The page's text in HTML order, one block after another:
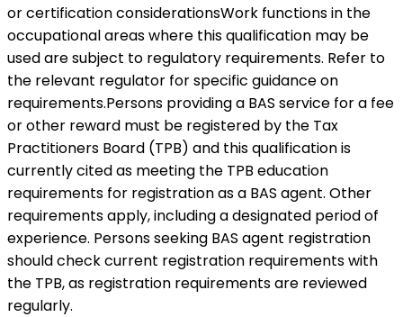
or certification considerationsWork functions in the
occupational areas where this qualification may be
used are subject to regulatory requirements. Refer to
the relevant regulator for specific guidance on
requirements.Persons providing a BAS service for a fee
or other reward must be registered by the Tax
Practitioners Board (TPB) and this qualification is
currently cited as meeting the TPB education
requirements for registration as a BAS agent. Other
requirements apply, including a designated period of
experience. Persons seeking BAS agent registration
should check current registration requirements with
the TPB, as registration requirements are reviewed
regularly.